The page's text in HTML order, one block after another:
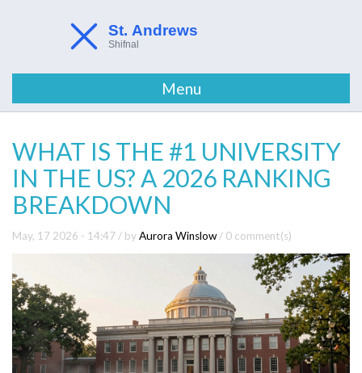
Menu
WHAT IS THE #1 UNIVERSITY
IN THE US? A 2026 RANKING
BREAKDOWN
May, 17 2026 - 14:47 / byAurora Winslow / 0 comment(s)